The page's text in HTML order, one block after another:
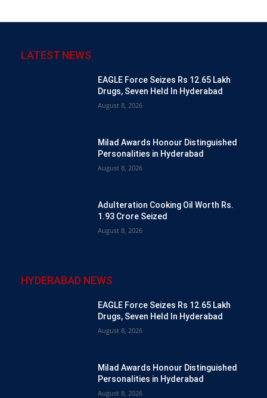
LATEST NEWS
EAGLE Force Seizes Rs 12.65 Lakh
Drugs, Seven Held In Hyderabad
August 8, 2026
Milad Awards Honour Distinguished
Personalities in Hyderabad
August 8, 2026
Adulteration Cooking Oil Worth Rs.
1.93 Crore Seized
August 8, 2026
HYDERABAD NEWS
EAGLE Force Seizes Rs 12.65 Lakh
Drugs, Seven Held In Hyderabad
August 8, 2026
Milad Awards Honour Distinguished
Personalities in Hyderabad
August 8, 2026